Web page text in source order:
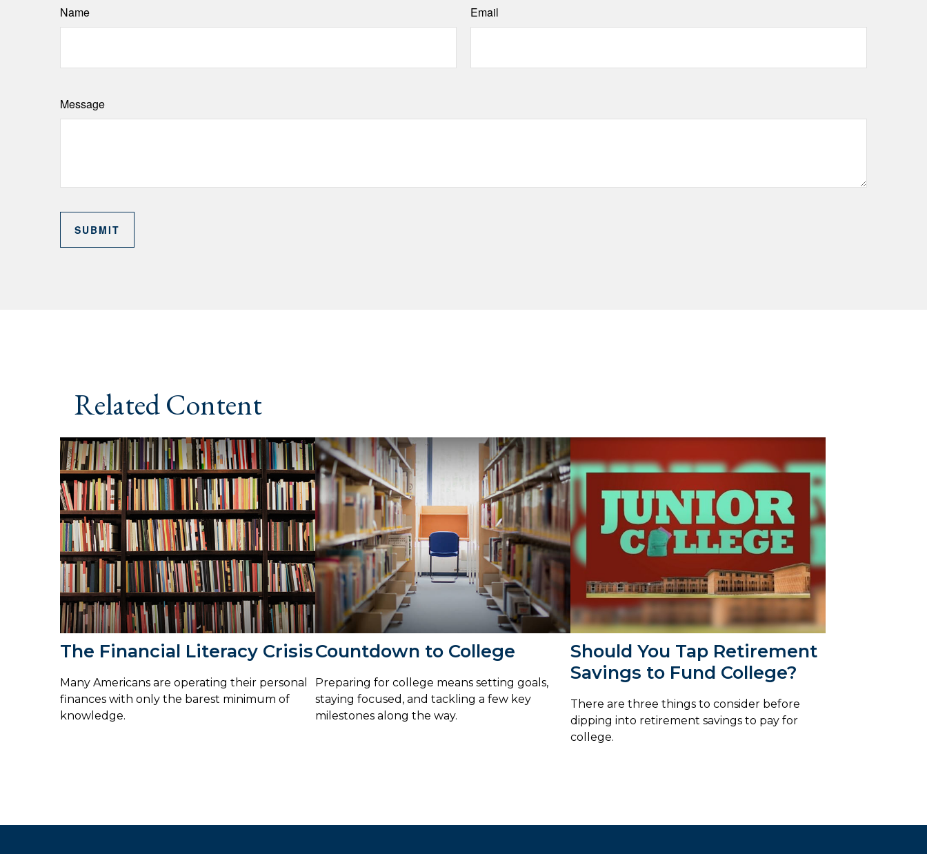
Name Email
Message
Related Content
The Financial Literacy Crisis
Many Americans are operating their personal
finances with only the barest minimum of
knowledge.
Countdown to College
Preparing for college means setting goals,
staying focused, and tackling a few key
milestones along the way.
Should You Tap Retirement
Savings to Fund College?
There are three things to consider before
dipping into retirement savings to pay for
college.